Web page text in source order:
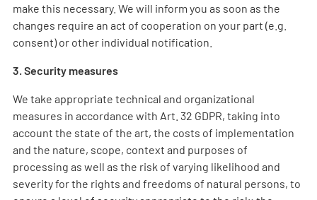
make this necessary. We will inform you as soon as the
changes require an act of cooperation on your part (e.g.
consent) or other individual notification.
3. Security measures
We take appropriate technical and organizational
measures in accordance with Art. 32 GDPR, taking into
account the state of the art, the costs of implementation
and the nature, scope, context and purposes of
processing as well as the risk of varying likelihood and
severity for the rights and freedoms of natural persons, to